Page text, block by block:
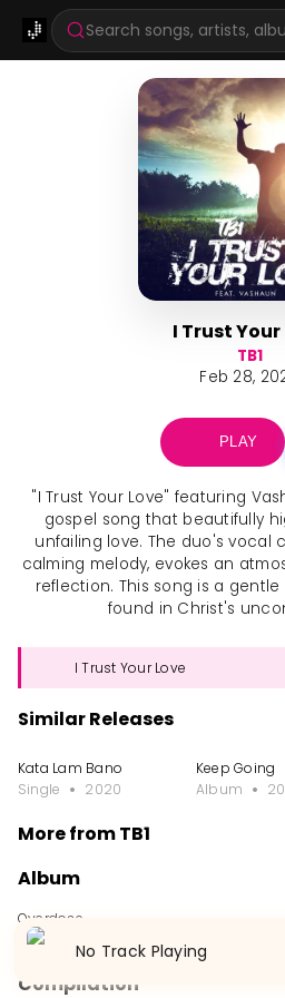
Search songs, artists,
I Trust Your
TB1
Feb 28,
PLAY
"I Trust Your Love" featuring
gospel song that beautifully
unfailing love. The duo's vocal
calming melody, evokes an
reflection. This song is a
found in Christ's
I Trust Your Love
Similar Releases
Kata Lam Bano
Single
2020
Keep Going
Album
More from TB1
Album
Overdose
Album
Compilation
No Track Playing